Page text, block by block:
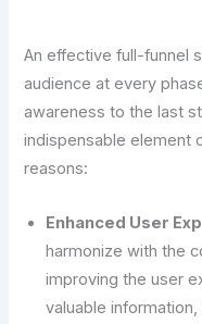
An effective full-funnel
audience at every
awareness to the last
indispensable element
reasons:
Enhanced User
harmonize with the
improving the user
valuable